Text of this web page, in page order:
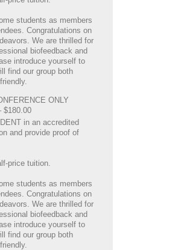
students as members
Congratulations on
We are thrilled for
biofeedback and
introduce yourself to
find our group both
ONLY
$180.00
in an accredited
and provide proof of
price tuition.
students as members
Congratulations on
We are thrilled for
biofeedback and
introduce yourself to
find our group both